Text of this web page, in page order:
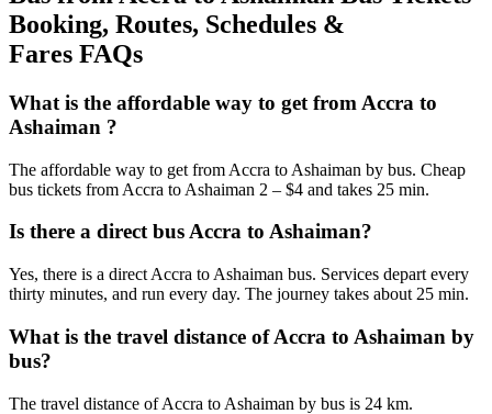
Booking, Routes, Schedules &
Fares FAQs
What is the affordable way to get from Accra to
Ashaiman ?
The affordable way to get from Accra to Ashaiman by bus. Cheap
bus tickets from Accra to Ashaiman 2 – $4 and takes 25 min.
Is there a direct bus Accra to Ashaiman?
Yes, there is a direct Accra to Ashaiman bus. Services depart every
thirty minutes, and run every day. The journey takes about 25 min.
What is the travel distance of Accra to Ashaiman by
bus?
The travel distance of Accra to Ashaiman by bus is 24 km.